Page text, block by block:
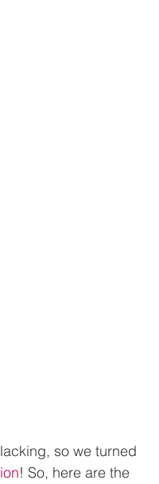
so we turned
! So, here are the